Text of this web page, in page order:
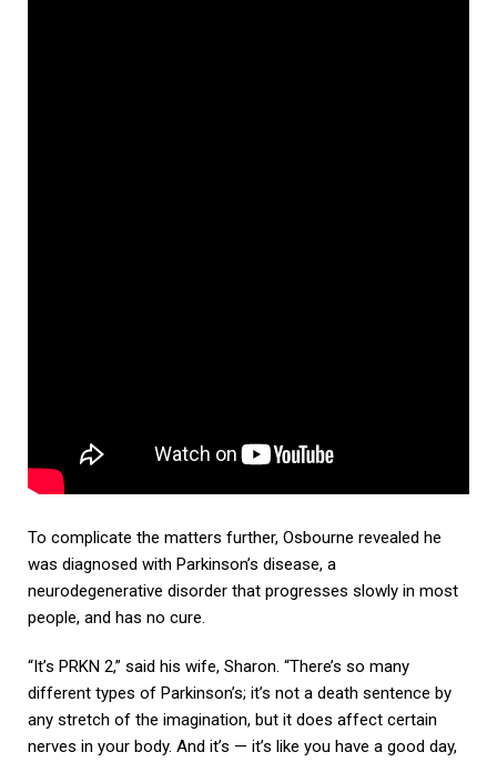
To complicate the matters further, Osbourne revealed he
was diagnosed with Parkinson’s disease, a
neurodegenerative disorder that progresses slowly in most
people, and has no cure.
“It’s PRKN 2,” said his wife, Sharon. “There’s so many
different types of Parkinson’s; it’s not a death sentence by
any stretch of the imagination, but it does affect certain
nerves in your body. And it’s — it’s like you have a good day,